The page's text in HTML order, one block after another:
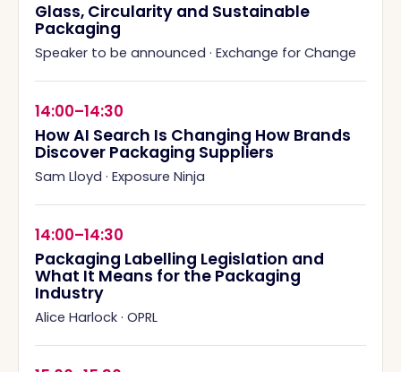
Glass, Circularity and Sustainable
Packaging
Speaker to be announced · Exchange for Change
14:00–14:30
How AI Search Is Changing How Brands
Discover Packaging Suppliers
Sam Lloyd · Exposure Ninja
14:00–14:30
Packaging Labelling Legislation and
What It Means for the Packaging
Industry
Alice Harlock · OPRL